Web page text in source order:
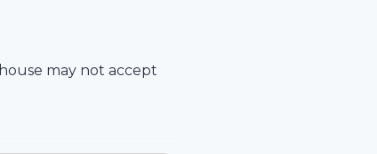
may not accept